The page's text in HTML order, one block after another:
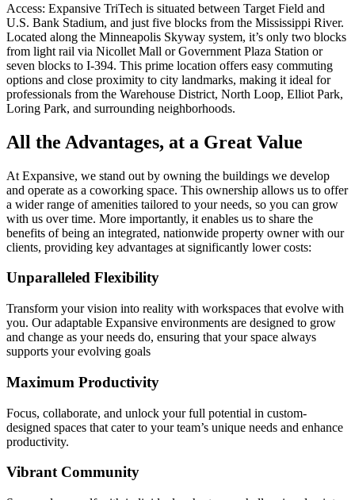
Access: Expansive TriTech is situated between Target Field and
U.S. Bank Stadium, and just five blocks from the Mississippi River.
Located along the Minneapolis Skyway system, it’s only two blocks
from light rail via Nicollet Mall or Government Plaza Station or
seven blocks to I-394. This prime location offers easy commuting
options and close proximity to city landmarks, making it ideal for
professionals from the Warehouse District, North Loop, Elliot Park,
Loring Park, and surrounding neighborhoods.
All the Advantages, at a Great Value
At Expansive, we stand out by owning the buildings we develop
and operate as a coworking space. This ownership allows us to offer
a wider range of amenities tailored to your needs, so you can grow
with us over time. More importantly, it enables us to share the
benefits of being an integrated, nationwide property owner with our
clients, providing key advantages at significantly lower costs:
Unparalleled Flexibility
Transform your vision into reality with workspaces that evolve with
you. Our adaptable Expansive environments are designed to grow
and change as your needs do, ensuring that your space always
supports your evolving goals
Maximum Productivity
Focus, collaborate, and unlock your full potential in custom-
designed spaces that cater to your team’s unique needs and enhance
productivity.
Vibrant Community